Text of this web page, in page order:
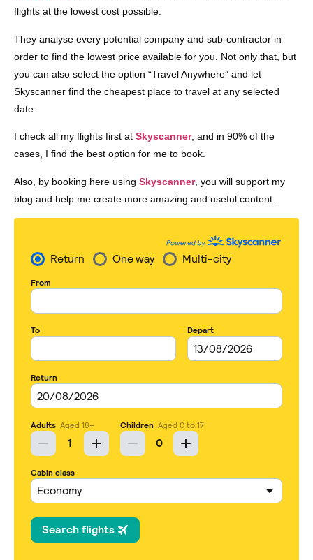
flights at the lowest cost possible.
They analyse every potential company and sub-contractor in
order to find the lowest price available for you. Not only that, but
you can also select the option “Travel Anywhere” and let
Skyscanner find the cheapest place to travel at any selected
date.
I check all my flights first at Skyscanner, and in 90% of the
cases, I find the best option for me to book.
Also, by booking here using Skyscanner, you will support my
blog and help me create more amazing and useful content.